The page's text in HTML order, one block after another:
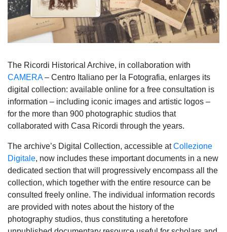
The Ricordi Historical Archive, in collaboration with
CAMERA– Centro Italiano per la Fotografia, enlarges its
digital collection: available online for a free consultation is
information – including iconic images and artistic logos –
for the more than 900 photographic studios that
collaborated with Casa Ricordi through the years.
The archive’s Digital Collection, accessible atCollezione
Digitale, now includes these important documents in a new
dedicated section that will progressively encompass all the
collection, which together with the entire resource can be
consulted freely online. The individual information records
are provided with notes about the history of the
photography studios, thus constituting a heretofore